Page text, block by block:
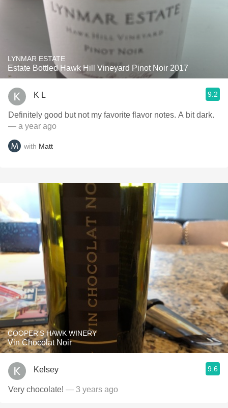
LYNMAR ESTATE
Estate Bottled Hawk Hill Vineyard Pinot Noir 2017
K L 9.2
Definitely good but not my favorite flavor notes. A bit dark.
— a year ago
with Matt
COOPER'S HAWK WINERY
Vin Chocolat Noir
Kelsey 9.6
Very chocolate! — 3 years ago